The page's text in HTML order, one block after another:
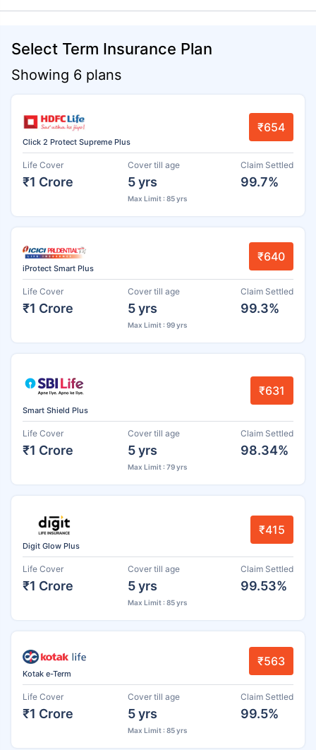
Select Term Insurance Plan
Showing 6 plans
Click 2 Protect Supreme Plus
₹654
Life Cover
₹1 Crore
Cover till age
5 yrs
Max Limit : 85 yrs
Claim Settled
99.7%
iProtect Smart Plus
₹640
Life Cover
₹1 Crore
Cover till age
5 yrs
Max Limit : 99 yrs
Claim Settled
99.3%
Smart Shield Plus
₹631
Life Cover
₹1 Crore
Cover till age
5 yrs
Max Limit : 79 yrs
Claim Settled
98.34%
Digit Glow Plus
₹415
Life Cover
₹1 Crore
Cover till age
5 yrs
Max Limit : 85 yrs
Claim Settled
99.53%
Kotak e-Term
₹563
Life Cover
₹1 Crore
Cover till age
5 yrs
Max Limit : 85 yrs
Claim Settled
99.5%